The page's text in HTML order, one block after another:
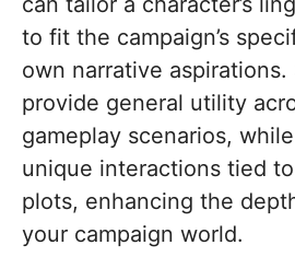
to fit the campaign’s
own narrative aspirations.
provide general utility
gameplay scenarios,
unique interactions tied
plots, enhancing the
your campaign world.